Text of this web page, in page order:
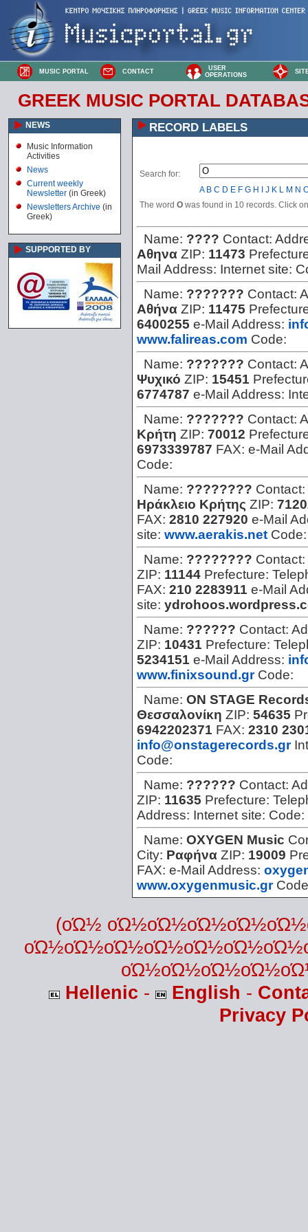
MUSIC PORTAL CONTACT
USER
OPERATIONS
GREEK MUSIC PORTAL
NEWS
Music Information
Activities
News
Current weekly
Newsletter (in Greek)
Newsletters Archive (in
Greek)
SUPPORTED BY
RECORD LABELS
Search for:
A B C D E F G H J K L M N
The word O was found in 10 records. Click
Name: ???? Contact:
Αθηνα ZIP: 11473
Mail Address: Internet site:
Name: ??????? Contact:
Αθήνα ZIP: 11475
6400255 e-Mail Address:
www.falireas.com Code:
Name: ??????? Contact:
Ψυχικό ZIP: 15451
6774787 e-Mail Address:
Name: ??????? Contact:
Κρήτη ZIP: 70012
6973339787 FAX: e-Mail
Code:
Name: ???????? Contact:
Ηράκλειο Κρήτης ZIP:
FAX: 2810 227920 e-Mail
site: www.aerakis.net
Name: ???????? Contact:
ZIP: 11144 Prefecture:
FAX: 210 2283911 e-Mail
site:
Name: ?????? Contact:
ZIP: 10431 Prefecture:
5234151 e-Mail Address:
www.finixsound.gr Code:
Name: ON STAGE
Θεσσαλονίκη ZIP: 54635
6942202371 FAX: 2310
info@onstagerecords.gr
Code:
Name: ?????? Contact:
ZIP: 11635 Prefecture:
Address: Internet site: Code:
Name: OXYGEN Music
City: Ραφήνα ZIP: 19009
FAX: e-Mail Address:
www.oxygenmusic.gr
(οΏ½
Hellenic - English -
Privacy